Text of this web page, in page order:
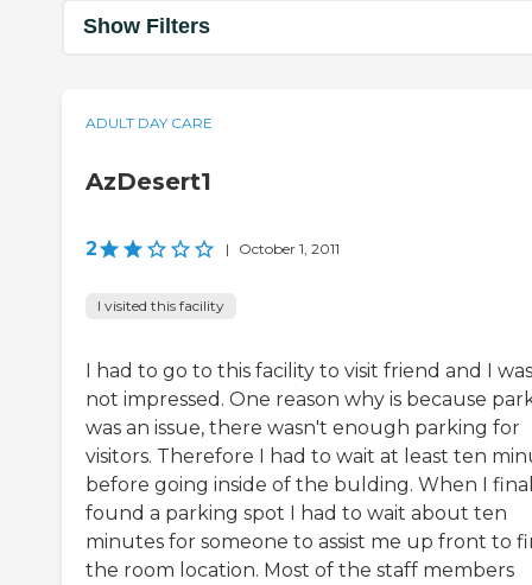
Show Filters
ADULT DAY CARE
AzDesert1
2 | October 1, 2011
I visited this facility
I had to go to this facility to visit friend and I was
not impressed. One reason why is because
was an issue, there wasn't enough parking for
visitors. Therefore I had to wait at least ten
before going inside of the bulding. When I
found a parking spot I had to wait about ten
minutes for someone to assist me up front to
the room location. Most of the staff members